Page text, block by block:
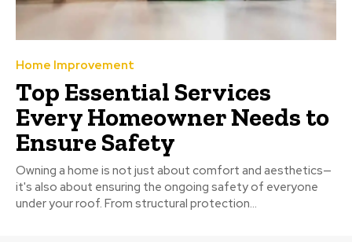
Home Improvement
Top Essential Services
Every Homeowner Needs to
Ensure Safety
Owning a home is not just about comfort and aesthetics—
it's also about ensuring the ongoing safety of everyone
under your roof. From structural protection...